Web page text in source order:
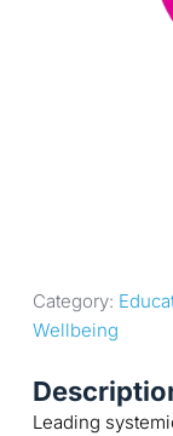
Category:
Wellbeing
Leading